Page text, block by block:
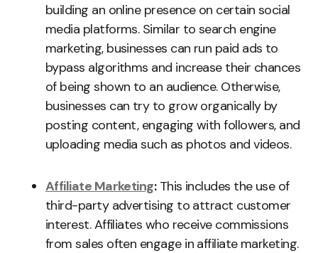
building an online presence on certain social
media platforms. Similar to search engine
marketing, businesses can run paid ads to
bypass algorithms and increase their chances
of being shown to an audience. Otherwise,
businesses can try to grow organically by
posting content, engaging with followers, and
uploading media such as photos and videos.
Affiliate Marketing:This includes the use of
third-party advertising to attract customer
interest. Affiliates who receive commissions
from sales often engage in affiliate marketing.